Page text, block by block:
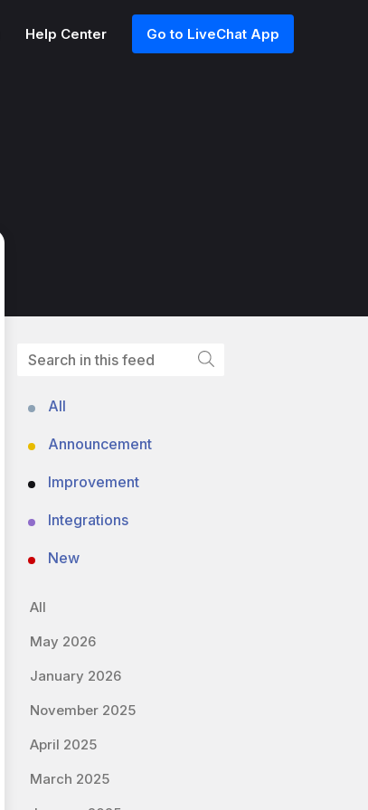
Help Center Go to LiveChat App
All
Announcement
Improvement
Integrations
New
All
May 2026
January 2026
November 2025
April 2025
March 2025